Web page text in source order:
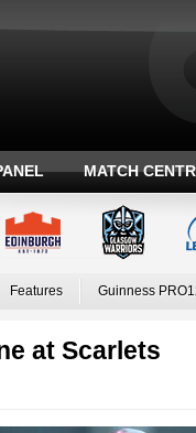
MATCH
Features Guinness
at Scarlets